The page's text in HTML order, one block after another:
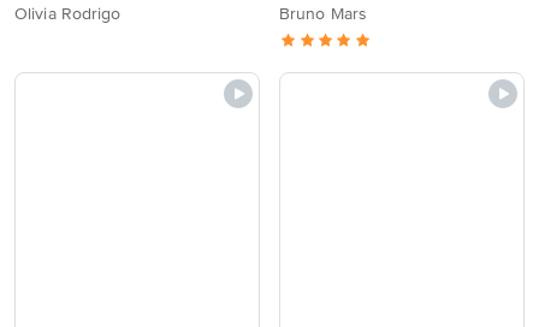
Olivia Rodrigo Bruno Mars